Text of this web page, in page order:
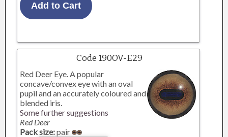
Code 190OV-E29
Red Deer Eye. A popular
concave/convex eye with an oval
pupil and an accurately coloured and
blended iris.
Some further suggestions
Red Deer
Pack size:pair